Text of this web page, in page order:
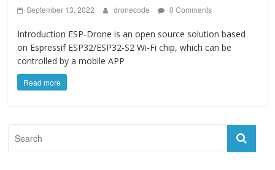
September 13, 2022 dronecode 0 Comments
Introduction ESP-Drone is an open source solution based
on Espressif ESP32/ESP32-S2 Wi-Fi chip, which can be
controlled by a mobile APP
Read more